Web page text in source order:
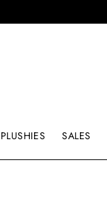
PLUSHIES SALES